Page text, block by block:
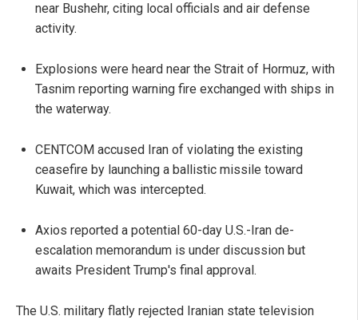
near Bushehr, citing local officials and air defense
activity.
Explosions were heard near the Strait of Hormuz, with
Tasnim reporting warning fire exchanged with ships in
the waterway.
CENTCOM accused Iran of violating the existing
ceasefire by launching a ballistic missile toward
Kuwait, which was intercepted.
Axios reported a potential 60-day U.S.-Iran de-
escalation memorandum is under discussion but
awaits President Trump's final approval.
The U.S. military flatly rejected Iranian state television